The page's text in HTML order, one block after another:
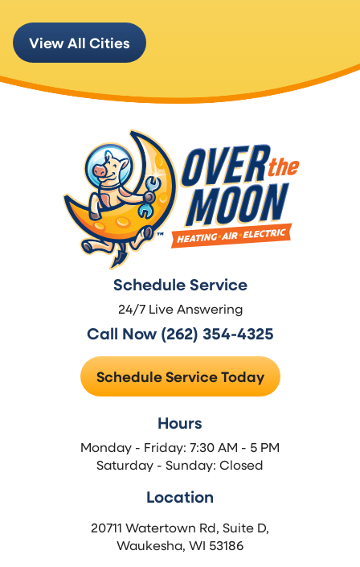
View All Cities
Schedule Service
24/7 Live Answering
Call Now (262) 354-4325
Schedule Service Today
Hours
Monday - Friday: 7:30 AM - 5 PM
Saturday - Sunday: Closed
Location
20711 Watertown Rd, Suite D,
Waukesha, WI 53186